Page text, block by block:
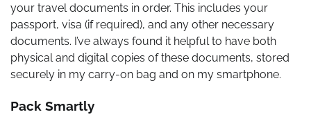
your travel documents in order. This includes your
passport, visa (if required), and any other necessary
documents. I’ve always found it helpful to have both
physical and digital copies of these documents, stored
securely in my carry-on bag and on my smartphone.
Pack Smartly